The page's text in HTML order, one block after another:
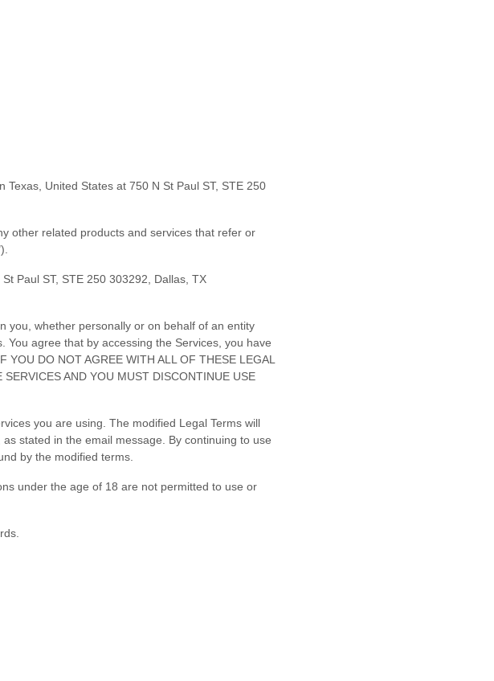
Texas United States at 750 N St Paul ST, STE 250
other related products and services that refer or
).
St Paul ST, STE 250 303292 Dallas TX
you, whether personally or on behalf of an entity
You agree that by accessing the Services, you have
DO NOT AGREE WITH ALL OF THESE LEGAL
AND YOU MUST DISCONTINUE USE
you are using. The modified Legal Terms will
, as stated in the email message. By continuing to use
by the modified terms.
under the age of 18 are not permitted to use or